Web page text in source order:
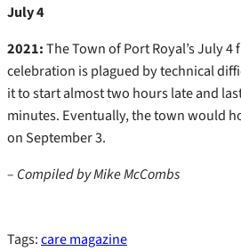
July 4
2021:The Town of Port Royal’s July
celebration is plagued by technical
it to start almost two hours late and
minutes. Eventually, the town would
on September 3.
– Compiled by Mike McCombs
Tags:care magazine